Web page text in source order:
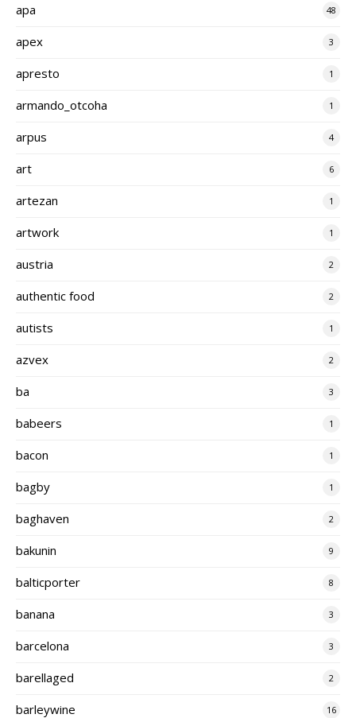
apa 48
apex 3
apresto 1
armando_otcoha 1
arpus 4
art 6
artezan 1
artwork 1
austria 2
authentic food 2
autists 1
azvex 2
ba 3
babeers 1
bacon 1
bagby 1
baghaven 2
bakunin 9
balticporter 8
banana 3
barcelona 3
barellaged 2
barleywine 16